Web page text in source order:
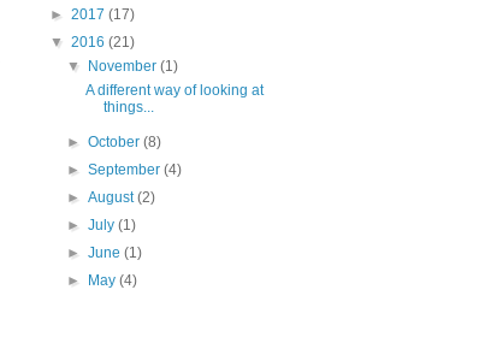
► 2017 (17)
▼ 2016 (21)
▼
November(1)
A different way of looking at
things...
►October(8)
►September(4)
►August(2)
►July(1)
►June(1)
►
May(4)